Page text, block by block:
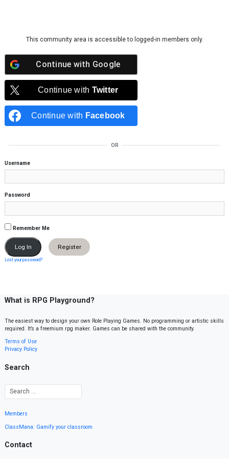
This community area is accessible to logged-in members only.
Continue with Google
Continue with Twitter
Continue with Facebook
OR
Username
Password
Remember Me
Register
Lost your password?
What is RPG Playground?
The easiest way to design your own Role Playing Games. No programming or artistic skills
required. It’s a freemium rpg maker. Games can be shared with the community.
Terms of Use
Privacy Policy
Search
Members
ClassMana: Gamify your classroom
Contact